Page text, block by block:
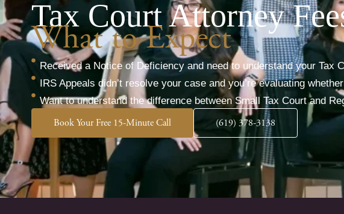
Tax Court Attorney
What to Expect
Received a Notice of Deficiency and need to understand your Tax
IRS Appeals didn’t resolve your case and you’re evaluating
Want to understand the difference between Small Tax Court and
Book Your Free 15-Minute Call (619) 378-3138